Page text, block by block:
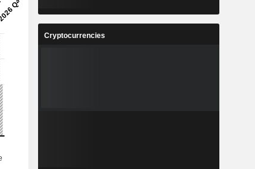
Cryptocurrencies